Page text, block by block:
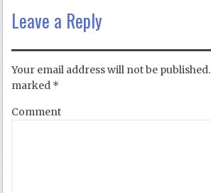
Leave a Reply
Your email address will not be published.
marked *
Comment